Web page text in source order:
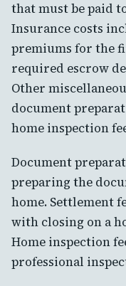
that must be paid
Insurance costs
premiums for the
required escrow
Other
document
home inspection
Document
preparing the
home. Settlement
with closing on a
Home inspection
professional